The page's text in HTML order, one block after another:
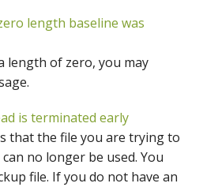
length baseline was
length of zero, you may
is terminated early
that the file you are trying to
no longer be used. You
file. If you do not have an